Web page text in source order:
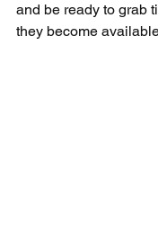
and be ready to grab
they become